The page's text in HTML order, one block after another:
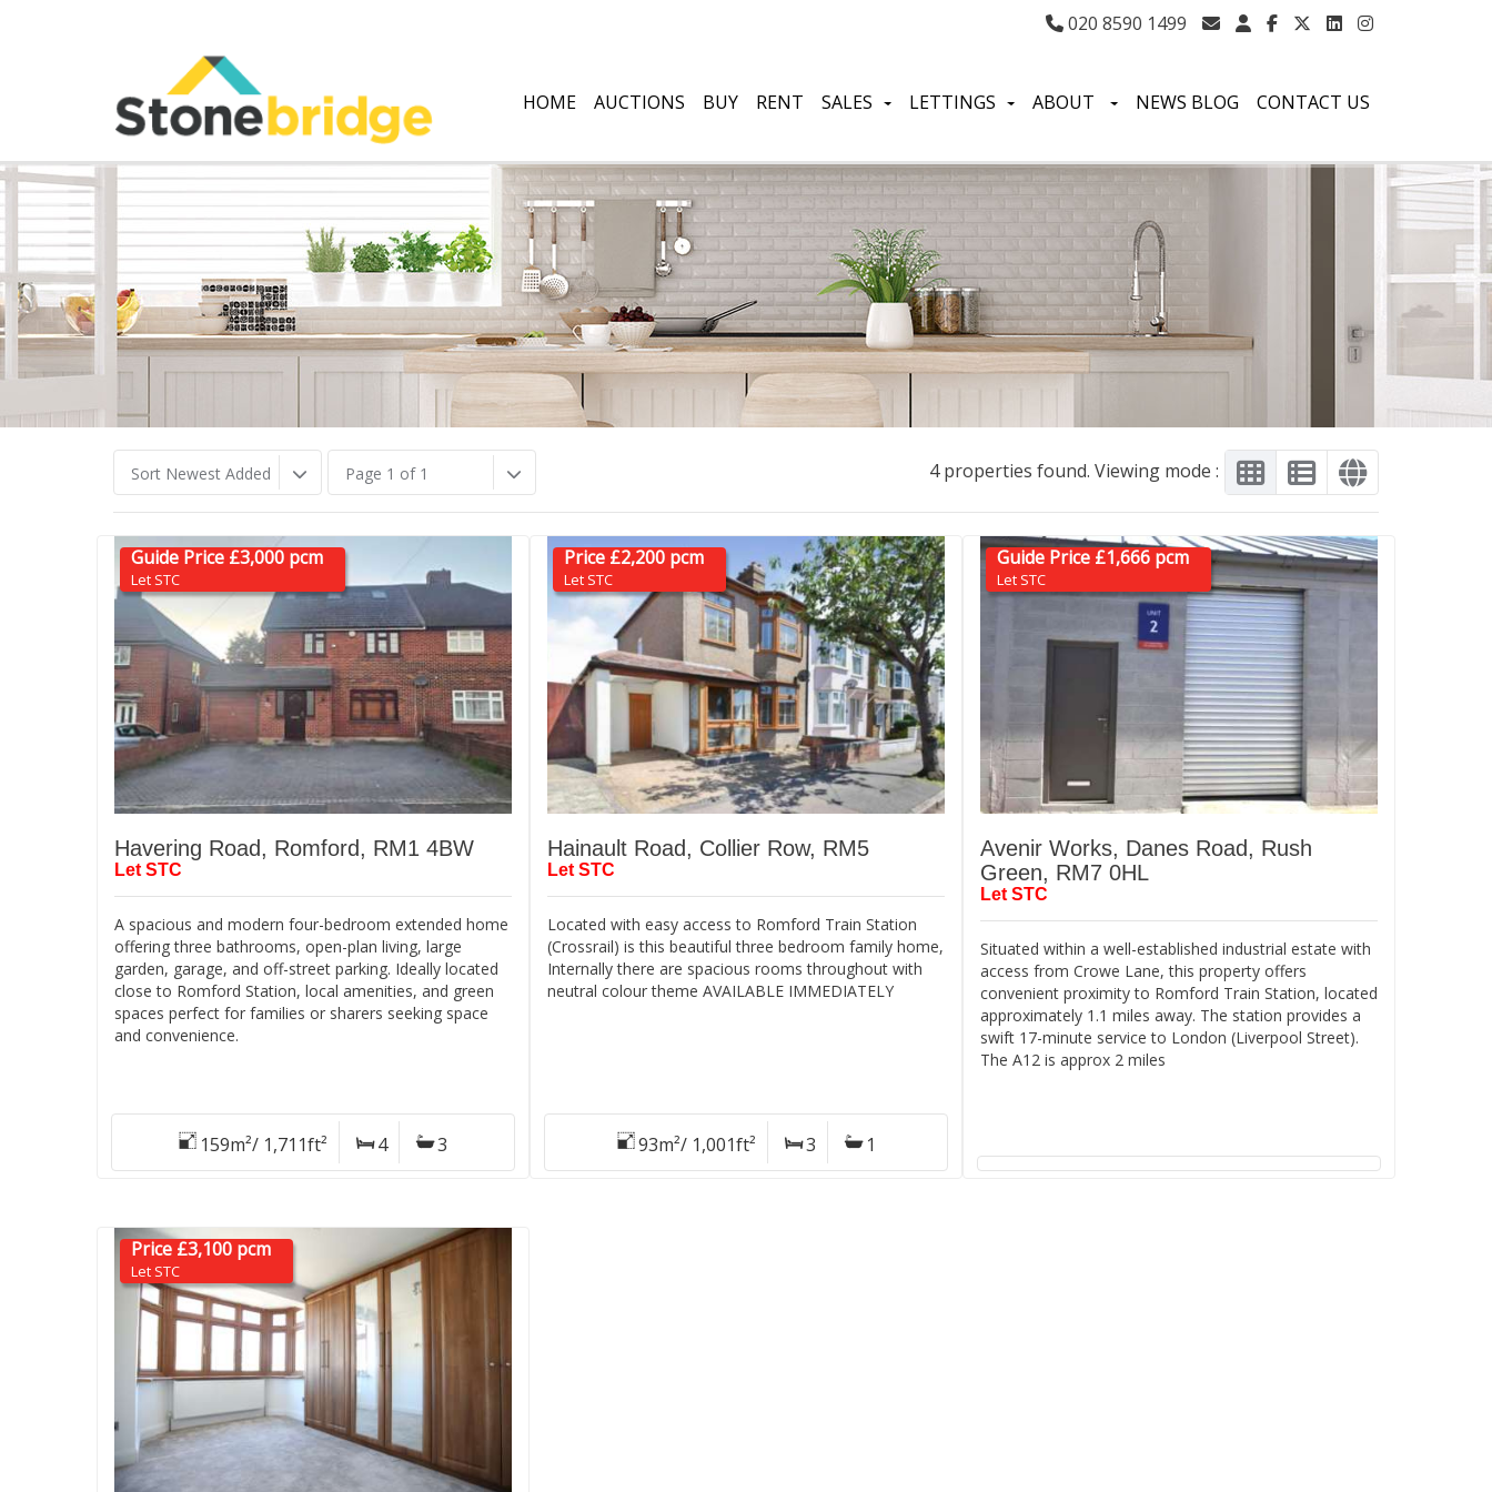
020 8590 1499
HOME AUCTIONS BUY RENT SALES LETTINGS ABOUT NEWS BLOG CONTACT US
Sort Newest Added Page 1 of 1 4 properties found. Viewing mode :
Guide Price £3,000 pcm
Let STC
Havering Road, Romford, RM1 4BW
Let STC
A spacious and modern four-bedroom extended home
offering three bathrooms, open-plan living, large
garden, garage, and off-street parking. Ideally located
close to Romford Station, local amenities, and green
spaces perfect for families or sharers seeking space
and convenience.
159m²/ 1,711ft² 4 3
Price £2,200 pcm
Let STC
Hainault Road, Collier Row, RM5
Let STC
Located with easy access to Romford Train Station
(Crossrail) is this beautiful three bedroom family home,
Internally there are spacious rooms throughout with
neutral colour theme AVAILABLE IMMEDIATELY
93m²/ 1,001ft² 3 1
Guide Price £1,666 pcm
Let STC
Avenir Works, Danes Road, Rush
Green, RM7 0HL
Let STC
Situated within a well-established industrial estate with
access from Crowe Lane, this property offers
convenient proximity to Romford Train Station, located
approximately 1.1 miles away. The station provides a
swift 17-minute service to London (Liverpool Street).
The A12 is approx 2 miles
Price £3,100 pcm
Let STC